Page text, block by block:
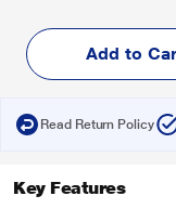
Add to
Read Return Policy
Key Features